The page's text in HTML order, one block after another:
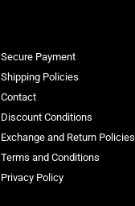
Secure Payment
Shipping Policies
Contact
Discount Conditions
Exchange and Return Policies
Terms and Conditions
Privacy Policy